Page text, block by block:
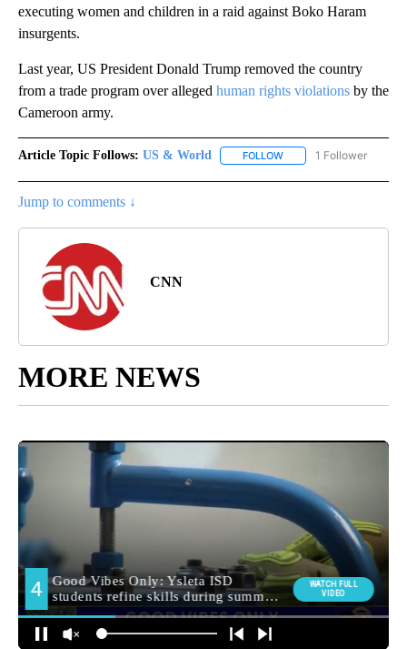
executing women and children in a raid against Boko Haram
insurgents.
Last year, US President Donald Trump removed the country
from a trade program over alleged human rights violations by the
Cameroon army.
Article Topic Follows: US & World FOLLOW FOLLOW "US & WORLD"
1 Follower
Jump to comments ↓
CNN
MORE NEWS